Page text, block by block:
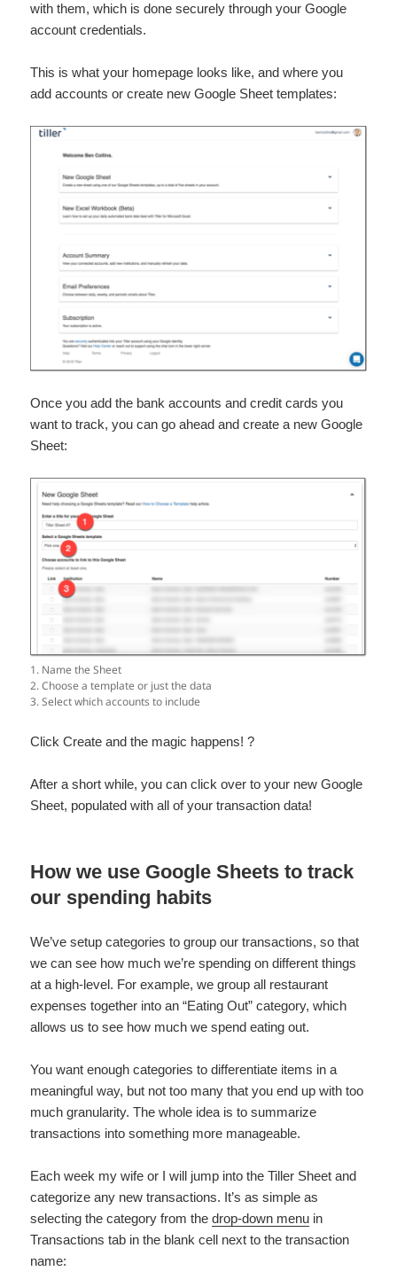
with them, which is done securely through your Google
account credentials.
This is what your homepage looks like, and where you
add accounts or create new Google Sheet templates:
Once you add the bank accounts and credit cards you
want to track, you can go ahead and create a new Google
Sheet:
1. Name the Sheet
2. Choose a template or just the data
3. Select which accounts to include
Click Create and the magic happens! ?
After a short while, you can click over to your new Google
Sheet, populated with all of your transaction data!
How we use Google Sheets to track
our spending habits
We’ve setup categories to group our transactions, so that
we can see how much we’re spending on different things
at a high-level. For example, we group all restaurant
expenses together into an “Eating Out” category, which
allows us to see how much we spend eating out.
You want enough categories to differentiate items in a
meaningful way, but not too many that you end up with too
much granularity. The whole idea is to summarize
transactions into something more manageable.
Each week my wife or I will jump into the Tiller Sheet and
categorize any new transactions. It’s as simple as
selecting the category from thedrop-down menu in
Transactions tab in the blank cell next to the transaction
name: